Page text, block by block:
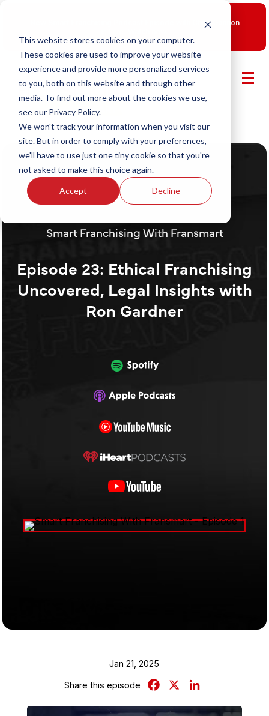
This website stores cookies on your computer.
These cookies are used to improve your website
experience and provide more personalized services
to you, both on this website and through other
media. To find out more about the cookies we use,
see our Privacy Policy.
We won't track your information when you visit our
site. But in order to comply with your preferences,
we'll have to use just one tiny cookie so that you're
not asked to make this choice again.
Accept Decline
New Smart Franchising Podcast Episode with Chris Gannon
Smart Franchising With Fransmart
Episode 23: Ethical Franchising
Uncovered, Legal Insights with
Ron Gardner
Jan 21, 2025
Share this episode Facebook